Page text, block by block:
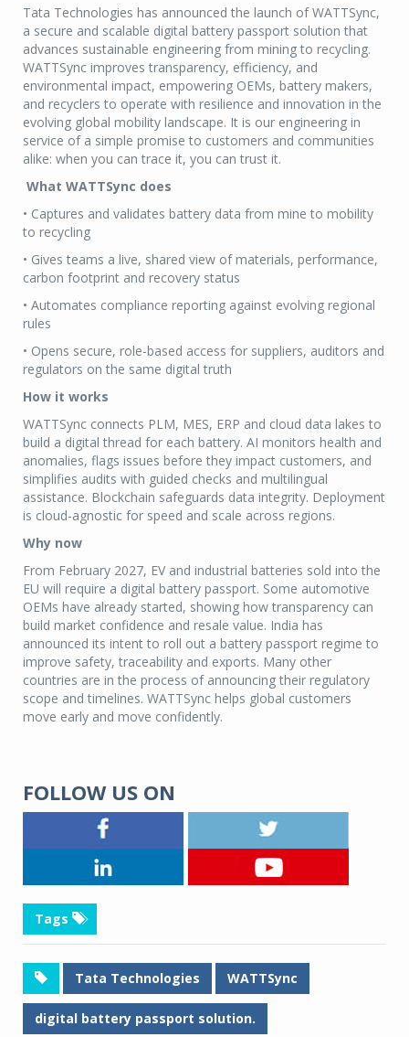
Tata Technologies has announced the launch of WATTSync,
a secure and scalable digital battery passport solution that
advances sustainable engineering from mining to recycling.
WATTSync improves transparency, efficiency, and
environmental impact, empowering OEMs, battery makers,
and recyclers to operate with resilience and innovation in the
evolving global mobility landscape. It is our engineering in
service of a simple promise to customers and communities
alike: when you can trace it, you can trust it.
What WATTSync does
• Captures and validates battery data from mine to mobility
to recycling
• Gives teams a live, shared view of materials, performance,
carbon footprint and recovery status
• Automates compliance reporting against evolving regional
rules
• Opens secure, role-based access for suppliers, auditors and
regulators on the same digital truth
How it works
WATTSync connects PLM, MES, ERP and cloud data lakes to
build a digital thread for each battery. AI monitors health and
anomalies, flags issues before they impact customers, and
simplifies audits with guided checks and multilingual
assistance. Blockchain safeguards data integrity. Deployment
is cloud-agnostic for speed and scale across regions.
Why now
From February 2027, EV and industrial batteries sold into the
EU will require a digital battery passport. Some automotive
OEMs have already started, showing how transparency can
build market confidence and resale value. India has
announced its intent to roll out a battery passport regime to
improve safety, traceability and exports. Many other
countries are in the process of announcing their regulatory
scope and timelines. WATTSync helps global customers
move early and move confidently.
FOLLOW US ON
Tags
Tata Technologies WATTSync
digital battery passport solution.